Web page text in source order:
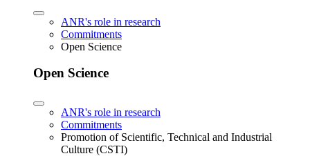
ANR's role in research
Commitments
Open Science
Open Science
ANR's role in research
Commitments
Promotion of Scientific, Technical and Industrial
Culture (CSTI)